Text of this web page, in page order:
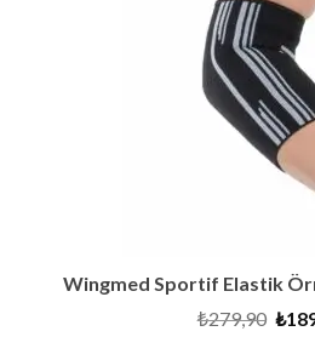
Wingmed Sportif Elastik
₺279,90 ₺